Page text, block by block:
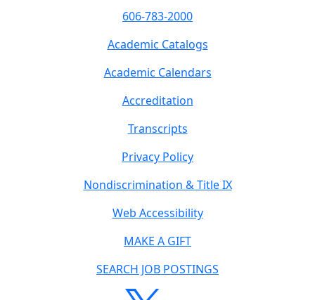
606-783-2000
Academic Catalogs
Academic Calendars
Accreditation
Transcripts
Privacy Policy
Nondiscrimination & Title IX
Web Accessibility
MAKE A GIFT
SEARCH JOB POSTINGS